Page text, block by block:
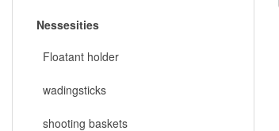
Nessesities
Floatant holder
wadingsticks
shooting baskets